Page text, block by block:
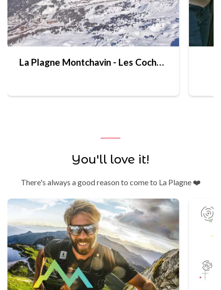
La Plagne Montchavin - Les Coches brochures
You'll love it!
There's always a good reason to come to La Plagne ❤️